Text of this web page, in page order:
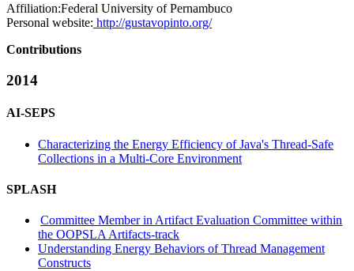
Affiliation:Federal University of Pernambuco
Personal website: http://gustavopinto.org/
Contributions
2014
AI-SEPS
Characterizing the Energy Efficiency of Java's Thread-Safe
Collections in a Multi-Core Environment
SPLASH
Committee Member in Artifact Evaluation Committee within
the OOPSLA Artifacts-track
Understanding Energy Behaviors of Thread Management
Constructs